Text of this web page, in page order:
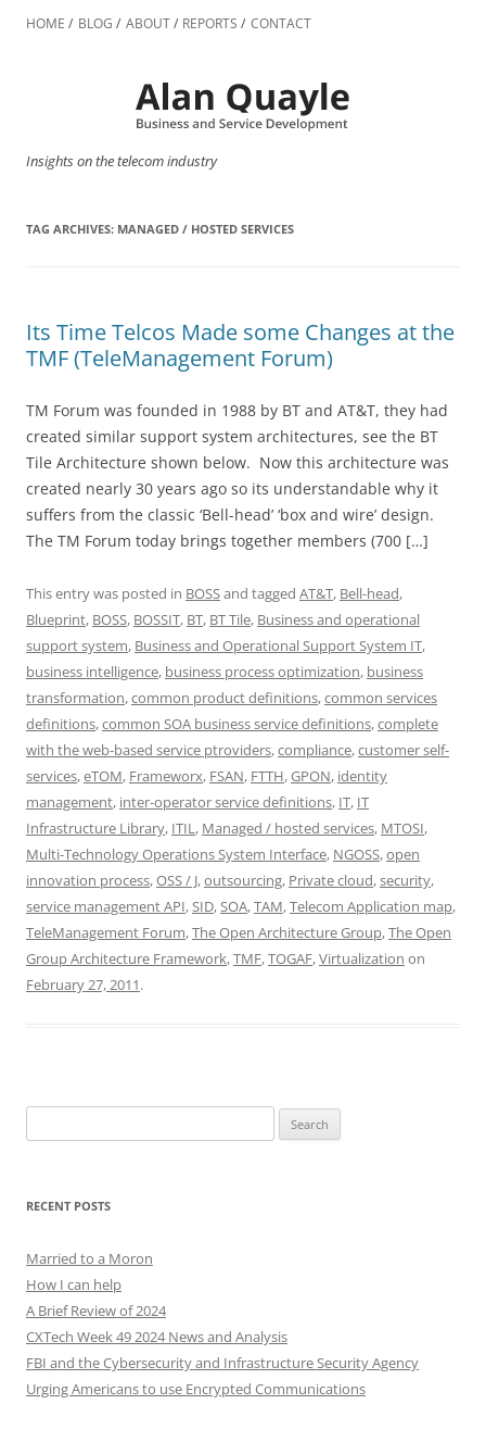
to
HOME BLOG ABOUT REPORTS CONTACT
Insights on the telecom industry
TAG ARCHIVES: MANAGED / HOSTED SERVICES
Its Time Telcos Made some Changes at the
TMF (TeleManagement Forum)
TM Forum was founded in 1988 by BT and AT&T, they had
created similar support system architectures, see the BT
Tile Architecture shown below. Now this architecture was
created nearly 30 years ago so its understandable why it
suffers from the classic ‘Bell-head’ ‘box and wire’ design.
The TM Forum today brings together members (700 […]
This entry was posted in BOSSand tagged AT&T, Bell-head,
Blueprint, BOSS, BOSSIT, BT, BT Tile, Business and operational
support system, Business and Operational Support System IT,
business intelligence, business process optimization, business
transformation,common product definitions,common services
definitions,common SOA business service definitions,complete
with the web-based service ptroviders,compliance,customer self-
services,eTOM, Frameworx, FSAN, FTTH,GPON, identity
management, inter-operator service definitions, IT, IT
Infrastructure Library, ITIL, Managed / hosted services, MTOSI,
Multi-Technology Operations System Interface, NGOSS,open
innovation process,OSS / J,outsourcing, Private cloud,security,
service management API,SID,SOA,TAM,Telecom Application map,
TeleManagement Forum,The Open Architecture Group,The Open
Group Architecture Framework,TMF,TOGAF,Virtualization on
February 27, 2011.
for:
RECENT POSTS
Married to a Moron
How I can help
A Brief Review of 2024
CXTech Week 49 2024 News and Analysis
FBI and the Cybersecurity and Infrastructure Security Agency
Urging Americans to use Encrypted Communications